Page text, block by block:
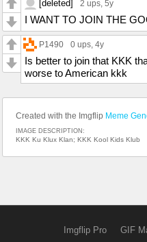
[deleted] 2 ups, 5y
I WANT TO JOIN THE
P1490 0 ups, 4y
Is better to join that KKK
worse to American kkk
Created with the Imgflip Meme
IMAGE DESCRIPTION:
KKK Ku Klux Klan; KKK Kool Kids Klub
Imgflip Pro GIF